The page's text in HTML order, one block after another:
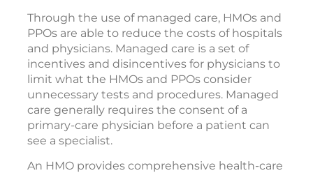
Through the use of managed care, HMOs and
PPOs are able to reduce the costs of hospitals
and physicians. Managed care is a set of
incentives and disincentives for physicians to
limit what the HMOs and PPOs consider
unnecessary tests and procedures. Managed
care generally requires the consent of a
primary-care physician before a patient can
see a specialist.
An HMO provides comprehensive health-care